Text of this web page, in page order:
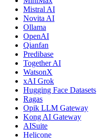
Mistral AI
Novita AI
Ollama
OpenAI
Qianfan
Predibase
Together AI
WatsonX
xAI Grok
Hugging Face Datasets
Ragas
Opik LLM Gateway
Kong AI Gateway
AISuite
Helicone